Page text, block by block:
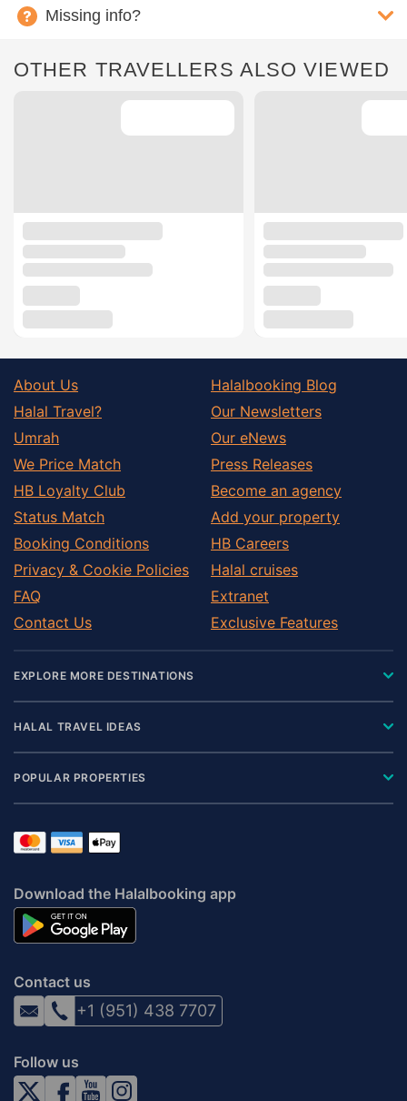
Missing info?
OTHER TRAVELLERS ALSO VIEWED
About Us
Halal Travel?
Umrah
We Price Match
HB Loyalty Club
Status Match
Booking Conditions
Privacy & Cookie Policies
FAQ
Contact Us
Halalbooking Blog
Our Newsletters
Our eNews
Press Releases
Become an agency
Add your property
HB Careers
Halal cruises
Extranet
Exclusive Features
EXPLORE MORE DESTINATIONS
HALAL TRAVEL IDEAS
POPULAR PROPERTIES
Download the Halalbooking app
Contact us
+1 (951) 438 7707
Follow us